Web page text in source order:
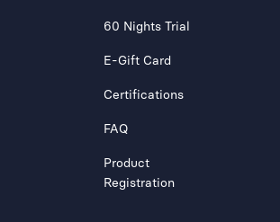
60 Nights Trial
E-Gift Card
Certifications
FAQ
Product
Registration